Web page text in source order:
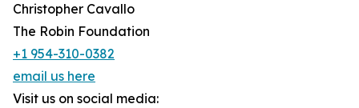
Christopher Cavallo
The Robin Foundation
+1 954-310-0382
email us here
Visit us on social media: